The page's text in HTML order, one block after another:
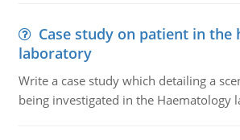
Case study on patient in the
laboratory
Write a case study which detailing a
being investigated in the Haematology